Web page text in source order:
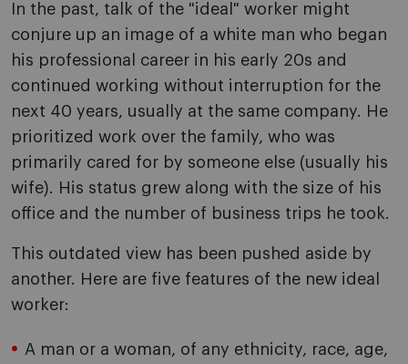
In the past, talk of the "ideal" worker might
conjure up an image of a white man who began
his professional career in his early 20s and
continued working without interruption for the
next 40 years, usually at the same company. He
prioritized work over the family, who was
primarily cared for by someone else (usually his
wife). His status grew along with the size of his
office and the number of business trips he took.
This outdated view has been pushed aside by
another. Here are five features of the new ideal
worker:
A man or a woman, of any ethnicity, race, age,